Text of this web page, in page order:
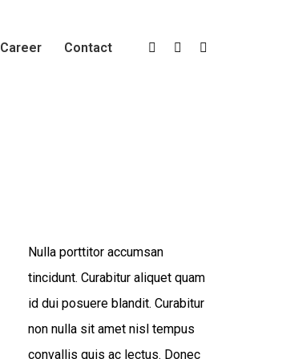
Career Contact
Nulla porttitor accumsan
tincidunt. Curabitur aliquet quam
id dui posuere blandit. Curabitur
non nulla sit amet nisl tempus
convallis quis ac lectus. Donec